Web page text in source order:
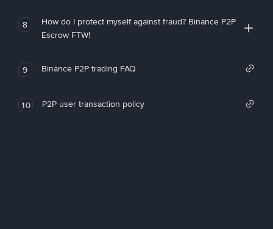
8
How do I protect myself against fraud? Binance P2P
Escrow FTW!
9 Binance P2P trading FAQ
10 P2P user transaction policy